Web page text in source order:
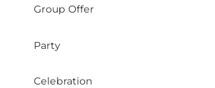
Group Offer
Party
Celebration